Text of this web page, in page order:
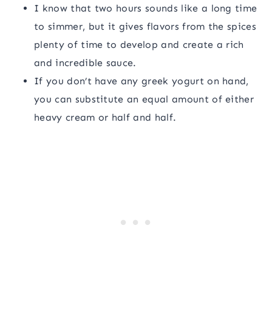
I know that two hours sounds like a long time
to simmer, but it gives flavors from the spices
plenty of time to develop and create a rich
and incredible sauce.
If you don’t have any greek yogurt on hand,
you can substitute an equal amount of either
heavy cream or half and half.